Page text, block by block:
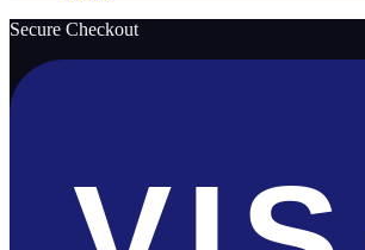
Secure Checkout